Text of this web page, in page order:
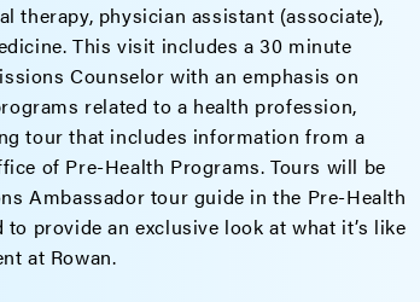
therapy, physician assistant (associate),
This visit includes a 30 minute
Counselor with an emphasis on
related to a health profession,
tour that includes information from a
of Pre-Health Programs. Tours will be
Ambassador tour guide in the Pre-Health
provide an exclusive look at what it’s like
at Rowan.